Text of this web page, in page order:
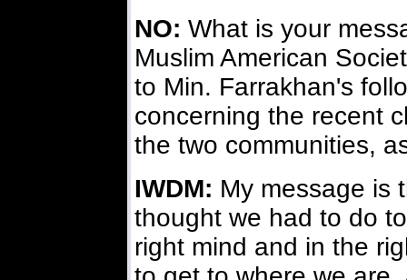
NO: What is your
Muslim American
to Min. Farrakhan's
concerning the recent
the two communities,
IWDM: My message is
thought we had to do
right mind and in the